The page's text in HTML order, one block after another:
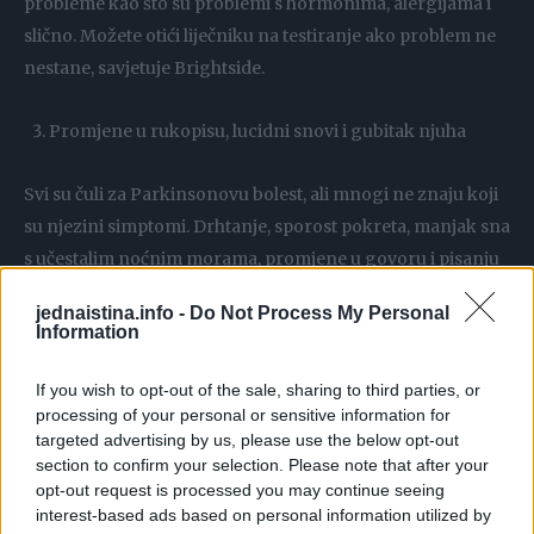
jednaistina.info - Do Not Process My Personal
Information
If you wish to opt-out of the sale, sharing to third parties, or
processing of your personal or sensitive information for
targeted advertising by us, please use the below opt-out
section to confirm your selection. Please note that after your
opt-out request is processed you may continue seeing
interest-based ads based on personal information utilized by
slično. Možete otići liječniku na testiranje ako problem ne
nestane, savjetuje Brightside.
Promjene u rukopisu, lucidni snovi i gubitak njuha
Svi su čuli za Parkinsonovu bolest, ali mnogi ne znaju koji
su njezini simptomi. Drhtanje, sporost pokreta, manjak sna
s učestalim noćnim morama, promjene u govoru i pisanju
Napadaji ljutnje ne moraju uvijek biti rezultat vaše
osobnosti. Zapravo, mogu biti povezani s depresijom.
Prema nekim istraživanjima depresija se ne manifestira
uvijek kao gubitak energije i pojava tuge – može se javiti i